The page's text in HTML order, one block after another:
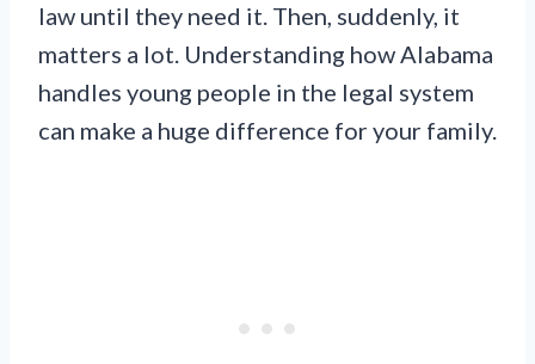
law until they need it. Then, suddenly, it
matters a lot. Understanding how Alabama
handles young people in the legal system
can make a huge difference for your family.